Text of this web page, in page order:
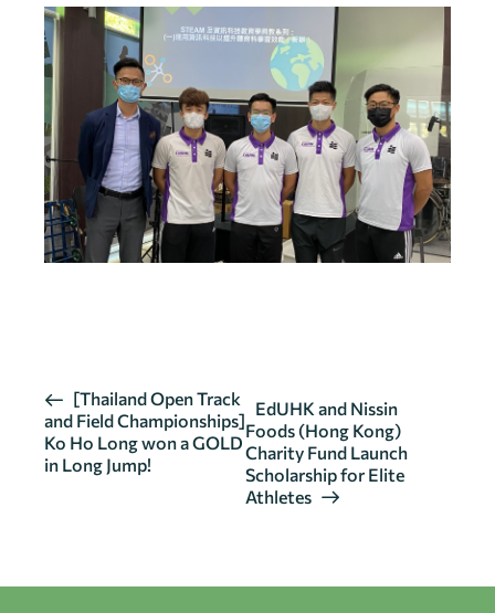
E
v
e
[Thailand Open Track
and Field Championships]
Ko Ho Long won a GOLD
in Long Jump!
EdUHK and Nissin
Foods (Hong Kong)
Charity Fund Launch
Scholarship for Elite
Athletes